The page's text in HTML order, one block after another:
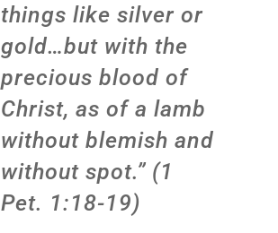
things like silver or
gold…but with the
precious blood of
Christ, as of a lamb
without blemish and
without spot.” (1
Pet. 1:18-19)